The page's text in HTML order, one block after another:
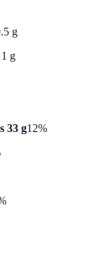
g
g
33 g12%